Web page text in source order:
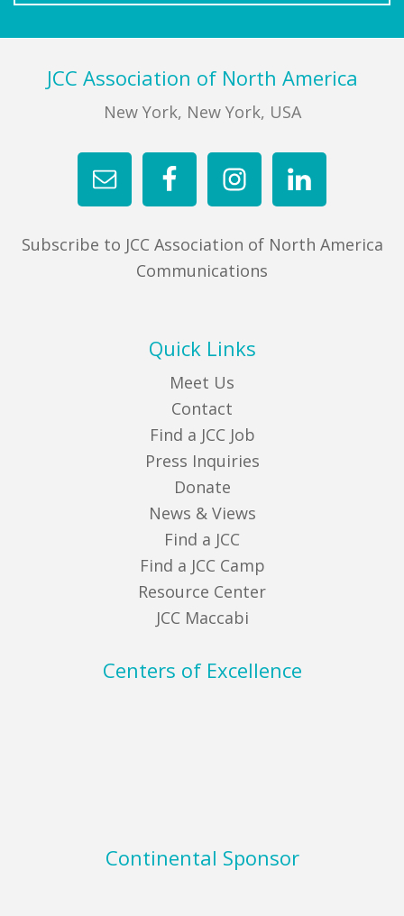
FooterJCC Association of North America
New York, New York, USA
Subscribe to JCC Association of North America
Communications
Quick Links
Meet Us
Contact
Find a JCC Job
Press Inquiries
Donate
News & Views
Find a JCC
Find a JCC Camp
Resource Center
JCC Maccabi
Centers of Excellence
Continental Sponsor